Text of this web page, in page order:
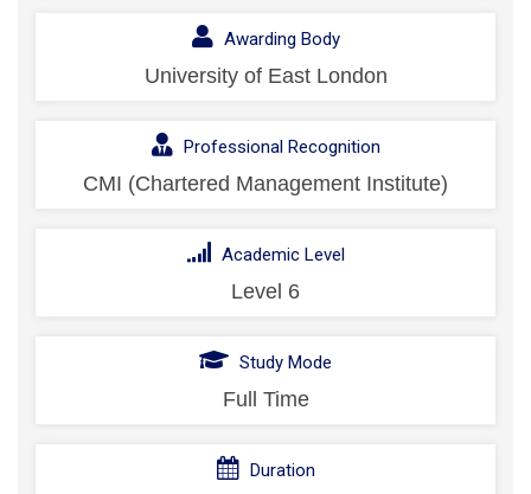
Awarding Body
University of East London
Professional Recognition
CMI (Chartered Management Institute)
Academic Level
Level 6
Study Mode
Full Time
Duration